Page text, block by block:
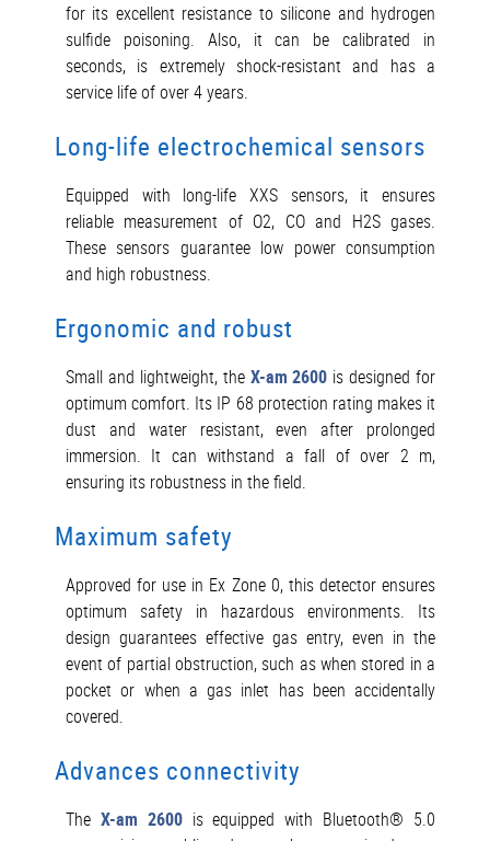
for its excellent resistance to silicone and hydrogen
sulfide poisoning. Also, it can be calibrated in
seconds, is extremely shock-resistant and has a
service life of over 4 years.
Long-life electrochemical sensors
Equipped with long-life XXS sensors, it ensures
reliable measurement of O2, CO and H2S gases.
These sensors guarantee low power consumption
and high robustness.
Ergonomic and robust
Small and lightweight, theX-am 2600 is designed for
optimum comfort. Its IP 68 protection rating makes it
dust and water resistant, even after prolonged
immersion. It can withstand a fall of over 2 m,
ensuring its robustness in the field.
Maximum safety
Approved for use in Ex Zone 0, this detector ensures
optimum safety in hazardous environments. Its
design guarantees effective gas entry, even in the
event of partial obstruction, such as when stored in a
pocket or when a gas inlet has been accidentally
covered.
Advances connectivity
The X-am 2600is equipped with Bluetooth® 5.0